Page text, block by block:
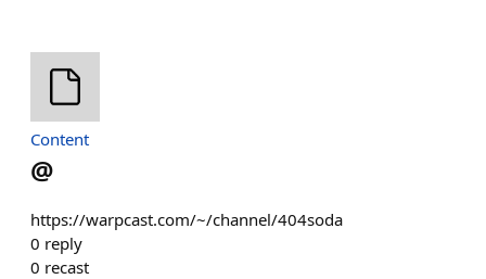
Content
@
https://warpcast.com/~/channel/404soda
0 reply
0 recast